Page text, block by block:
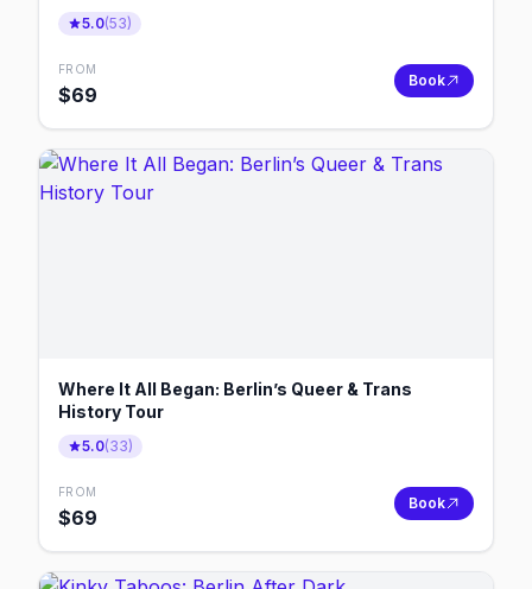
5.0(53)
FROM
$69
Book
Where It All Began: Berlin’s Queer & Trans
History Tour
5.0(33)
FROM
$69
Book